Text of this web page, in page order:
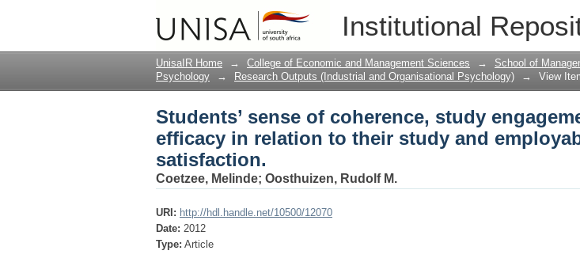
Institutional
Students’ sense of coherence, study
their study and employability satisfaction.
UnisaIR Home → College of Economic and Management Sciences → School of
Psychology
→ Research Outputs (Industrial and Organisational Psychology) → View
Students’ sense of coherence, study
efficacy in relation to their study and
satisfaction.
Coetzee, Melinde; Oosthuizen, Rudolf M.
URI: http://hdl.handle.net/10500/12070
Date: 2012
Type: Article